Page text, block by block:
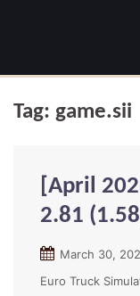
Tag: game.sii
[April
2.81
March 30,
Euro Truck